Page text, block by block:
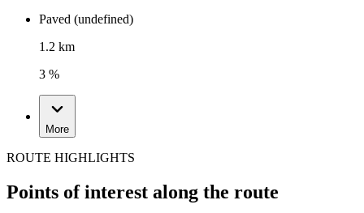
Paved (undefined)
1.2 km
3 %
More
ROUTE HIGHLIGHTS
Points of interest along the route